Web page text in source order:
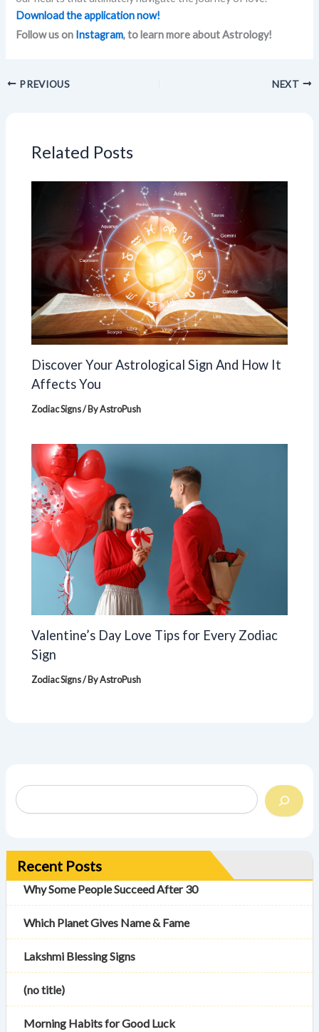
Download the application now!
Follow us on Instagram, to learn more about Astrology!
PREVIOUS NEXT
Related Posts
Discover Your Astrological Sign And How It
Affects You
Zodiac Signs/ ByAstroPush
Valentine’s Day Love Tips for Every Zodiac
Sign
Zodiac Signs/ ByAstroPush
Recent Posts
Why Some People Succeed After 30
Which Planet Gives Name & Fame
Lakshmi Blessing Signs
(no title)
Morning Habits for Good Luck